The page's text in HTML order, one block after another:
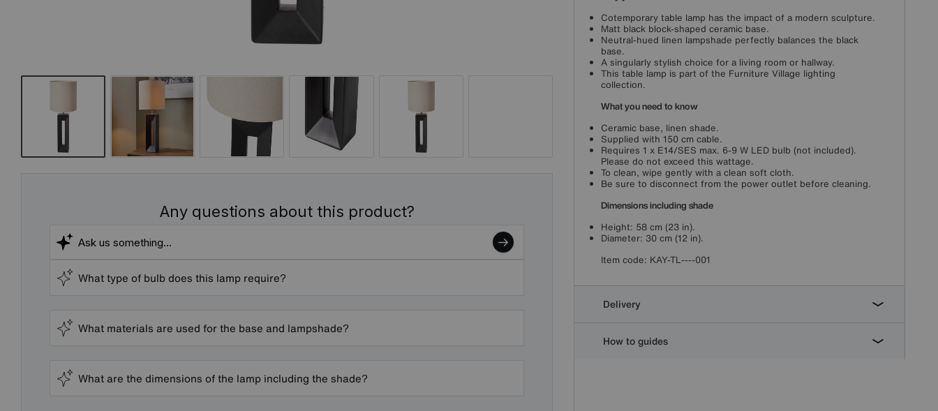
Any questions about this product?
What type of bulb does this lamp require?
What materials are used for the base and lampshade?
What are the dimensions of the lamp including the shade?
Cotemporary table lamp has the impact of a modern sculpture.
Matt black block-shaped ceramic base.
Neutral-hued linen lampshade perfectly balances the black
base.
A singularly stylish choice for a living room or hallway.
This table lamp is part of the Furniture Village lighting
collection.
What you need to know
Ceramic base, linen shade.
Supplied with 150 cm cable.
Requires 1 x E14/SES max. 6-9 W LED bulb (not included).
Please do not exceed this wattage.
To clean, wipe gently with a clean soft cloth.
Be sure to disconnect from the power outlet before cleaning.
Dimensions including shade
Height: 58 cm (23 in).
Diameter: 30 cm (12 in).
Item code: KAY-TL----001
Delivery
How to guides